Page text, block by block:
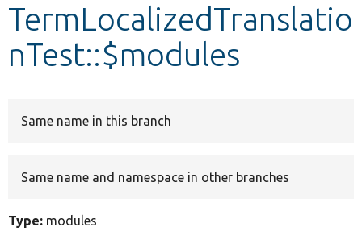
TermLocalizedTranslatio
nTest::$modules
Same name in this branch
Same name and namespace in other branches
Type: modules